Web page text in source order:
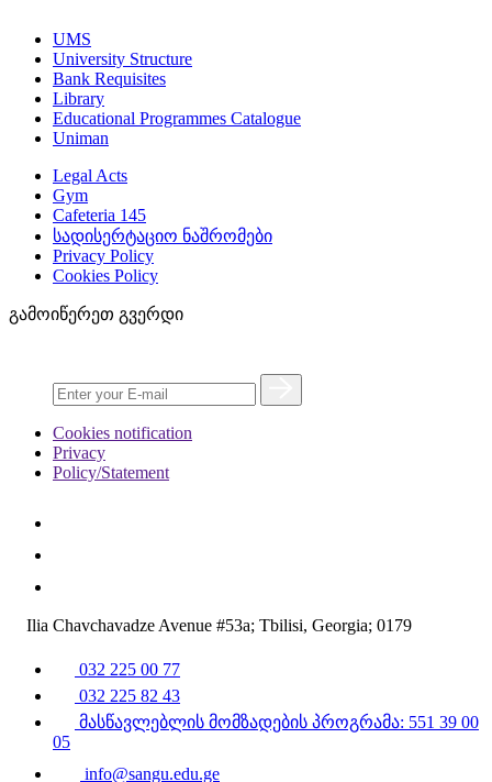
UMS
University Structure
Bank Requisites
Library
Educational Programmes Catalogue
Uniman
Legal Acts
Gym
Cafeteria 145
სადისერტაციო ნაშრომები
Privacy Policy
Cookies Policy
გამოიწერეთ გვერდი
Cookies notification
Privacy
Policy/Statement
Ilia Chavchavadze Avenue #53a; Tbilisi, Georgia; 0179
032 225 00 77
032 225 82 43
მასწავლებლის მომზადების პროგრამა: 551 39 00
05
info@sangu.edu.ge